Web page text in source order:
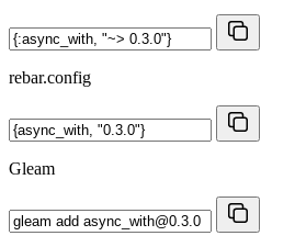
rebar.config
Gleam